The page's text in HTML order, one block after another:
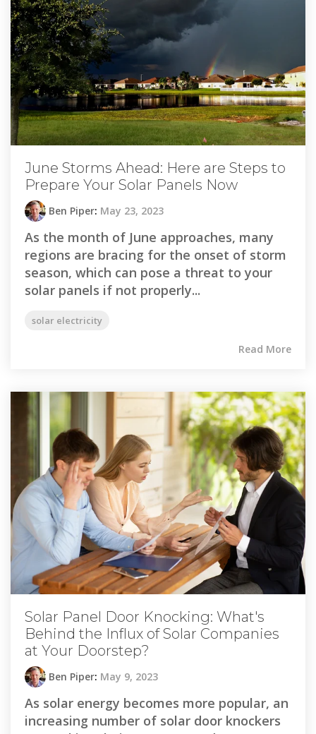
June Storms Ahead: Here are Steps to
Prepare Your Solar Panels Now
Ben Piper: May 23, 2023
As the month of June approaches, many
regions are bracing for the onset of storm
season, which can pose a threat to your
solar panels if not properly...
solar electricity
Read More
Solar Panel Door Knocking: What's
Behind the Influx of Solar Companies
at Your Doorstep?
Ben Piper: May 9, 2023
As solar energy becomes more popular, an
increasing number of solar door knockers